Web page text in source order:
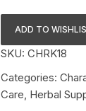
Haleezy
Tablets
-
90
Tablets
ADD TO
SKU:CHRK18
Categories:
Care, Herbal